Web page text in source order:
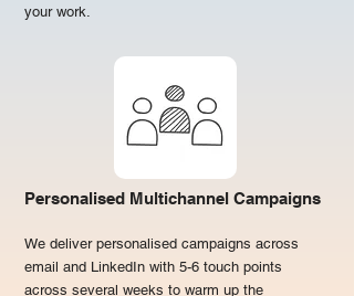
your work.
Personalised Multichannel Campaigns
We deliver personalised campaigns across
email and LinkedIn with 5-6 touch points
across several weeks to warm up the